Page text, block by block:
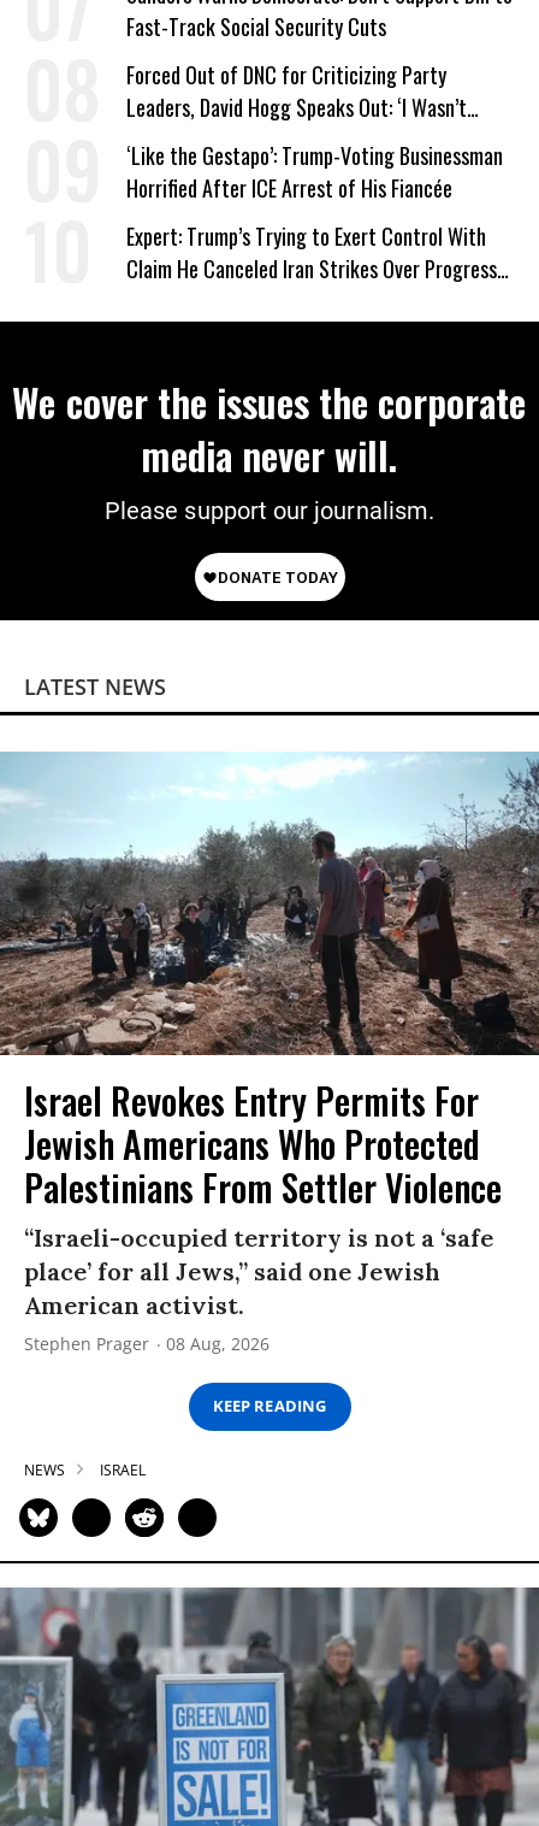
Fast-Track Social Security Cuts
Forced Out of DNC for Criticizing Party
Leaders, David Hogg Speaks Out: ‘I Wasn’t
Wrong’
‘Like the Gestapo’: Trump-Voting Businessman
Horrified After ICE Arrest of His Fiancée
Expert: Trump’s Trying to Exert Control With
Claim He Canceled Iran Strikes Over Progress
We cover the issues the corporate
media never will.
Please support our journalism.
LATEST NEWS
Israel Revokes Entry Permits For
Jewish Americans Who Protected
Palestinians From Settler Violence
“Israeli-occupied territory is not a ‘safe
place’ for all Jews,” said one Jewish
American activist.
Stephen Prager 08 Aug, 2026
KEEP READING
NEWS ISRAEL